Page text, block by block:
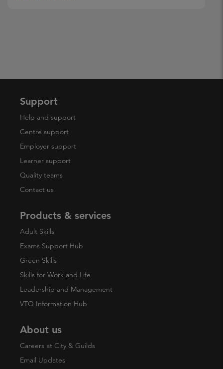
Support
Help and support
Centre support
Employer support
Learner support
Quality teams
Contact us
Products & services
Adult Skills
Exams Support Hub
Green Skills
Skills for Work and Life
Leadership and Management
VTQ Information Hub
About us
Careers at City & Guilds
Email Updates